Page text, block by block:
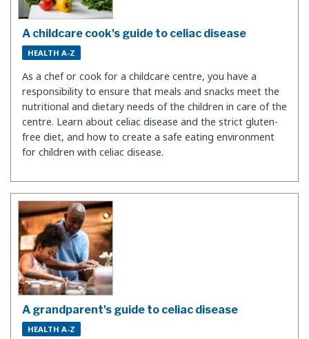
A childcare cook's guide to celiac disease
HEALTH A-Z
As a chef or cook for a childcare centre, you have a
responsibility to ensure that meals and snacks meet the
nutritional and dietary needs of the children in care of the
centre. Learn about celiac disease and the strict gluten-
free diet, and how to create a safe eating environment
for children with celiac disease.
A grandparent's guide to celiac disease
HEALTH A-Z